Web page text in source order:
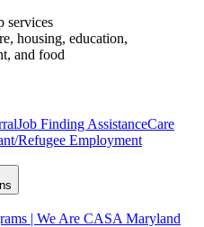
services
housing, education,
and food
Job Finding AssistanceCare
Refugee Employment
| We Are CASA Maryland